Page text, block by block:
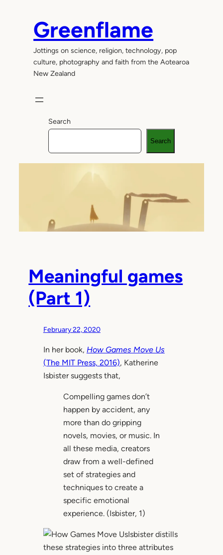
Greenflame
Jottings on science, religion, technology, pop
culture, photography and faith from the Aotearoa
New Zealand
Search
Search
Meaningful games
(Part 1)
February 22, 2020
In her book, How Games Move Us
(The MIT Press, 2016), Katherine
Isbister suggests that,
Compelling games don’t
happen by accident, any
more than do gripping
novels, movies, or music. In
all these media, creators
draw from a well-defined
set of strategies and
techniques to create a
specific emotional
experience. (Isbister, 1)
Isbister distills
these strategies into three attributes